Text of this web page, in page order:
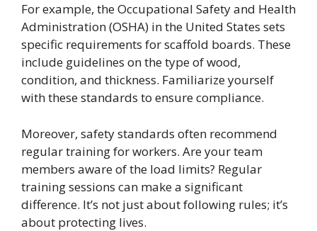
For example, the Occupational Safety and Health
Administration (OSHA) in the United States sets
specific requirements for scaffold boards. These
include guidelines on the type of wood,
condition, and thickness. Familiarize yourself
with these standards to ensure compliance.
Moreover, safety standards often recommend
regular training for workers. Are your team
members aware of the load limits? Regular
training sessions can make a significant
difference. It’s not just about following rules; it’s
about protecting lives.